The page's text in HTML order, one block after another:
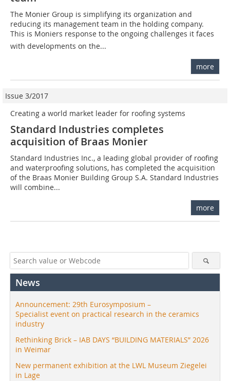
The Monier Group is simplifying its organization and
reducing its management team in the holding company.
This is Moniers response to the ongoing challenges it faces
with developments on the...
more
Issue 3/2017
Creating a world market leader for roofing systems
Standard Industries completes
acquisition of Braas Monier
Standard Industries Inc., a leading global provider of roofing
and waterproofing solutions, has completed the acquisition
of the Braas Monier Building Group S.A. Standard Industries
will combine...
more
News
Announcement: 29th Eurosymposium –
Specialist event on practical research in the ceramics
industry
Rethinking Brick – IAB DAYS “BUILDING MATERIALS” 2026
in Weimar
New permanent exhibition at the LWL Museum Ziegelei
in Lage